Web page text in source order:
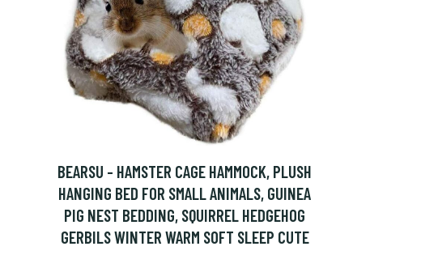
BEARSU - HAMSTER CAGE HAMMOCK, PLUSH
HANGING BED FOR SMALL ANIMALS, GUINEA
PIG NEST BEDDING, SQUIRREL HEDGEHOG
GERBILS WINTER WARM SOFT SLEEP CUTE